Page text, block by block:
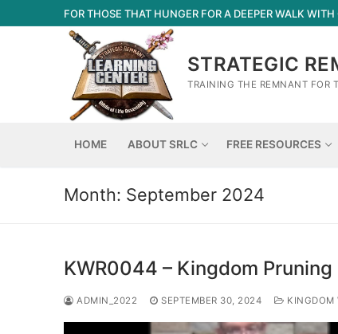
to
FOR THOSE THAT HUNGER FOR A DEEPER WALK WITH
STRATEGIC
TRAINING THE REMNANT FOR
HOME ABOUT SRLC FREE RESOURCES
Month: September 2024
KWR0044 – Kingdom
ADMIN_2022 SEPTEMBER 30, 2024 KINGDOM